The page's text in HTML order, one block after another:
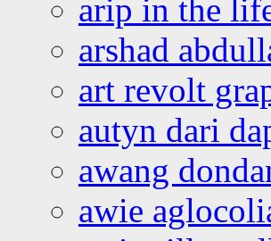
arip in the
arshad
art revolt
autyn dari
awang
awie